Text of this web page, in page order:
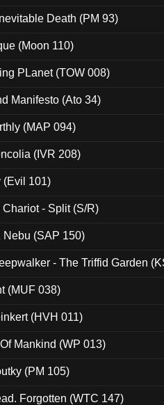
Death (PM 93)
(Moon 110)
PLanet (TOW 008)
Manifesto (Ato 34)
(MAP 094)
(IVR 208)
(Evil 101)
- Split (S/R)
Nebu (SAP 150)
- The Triffid Garden
(MUF 038)
(HVH 011)
Mankind (WP 013)
(PM 105)
Forgotten (WTC 147)